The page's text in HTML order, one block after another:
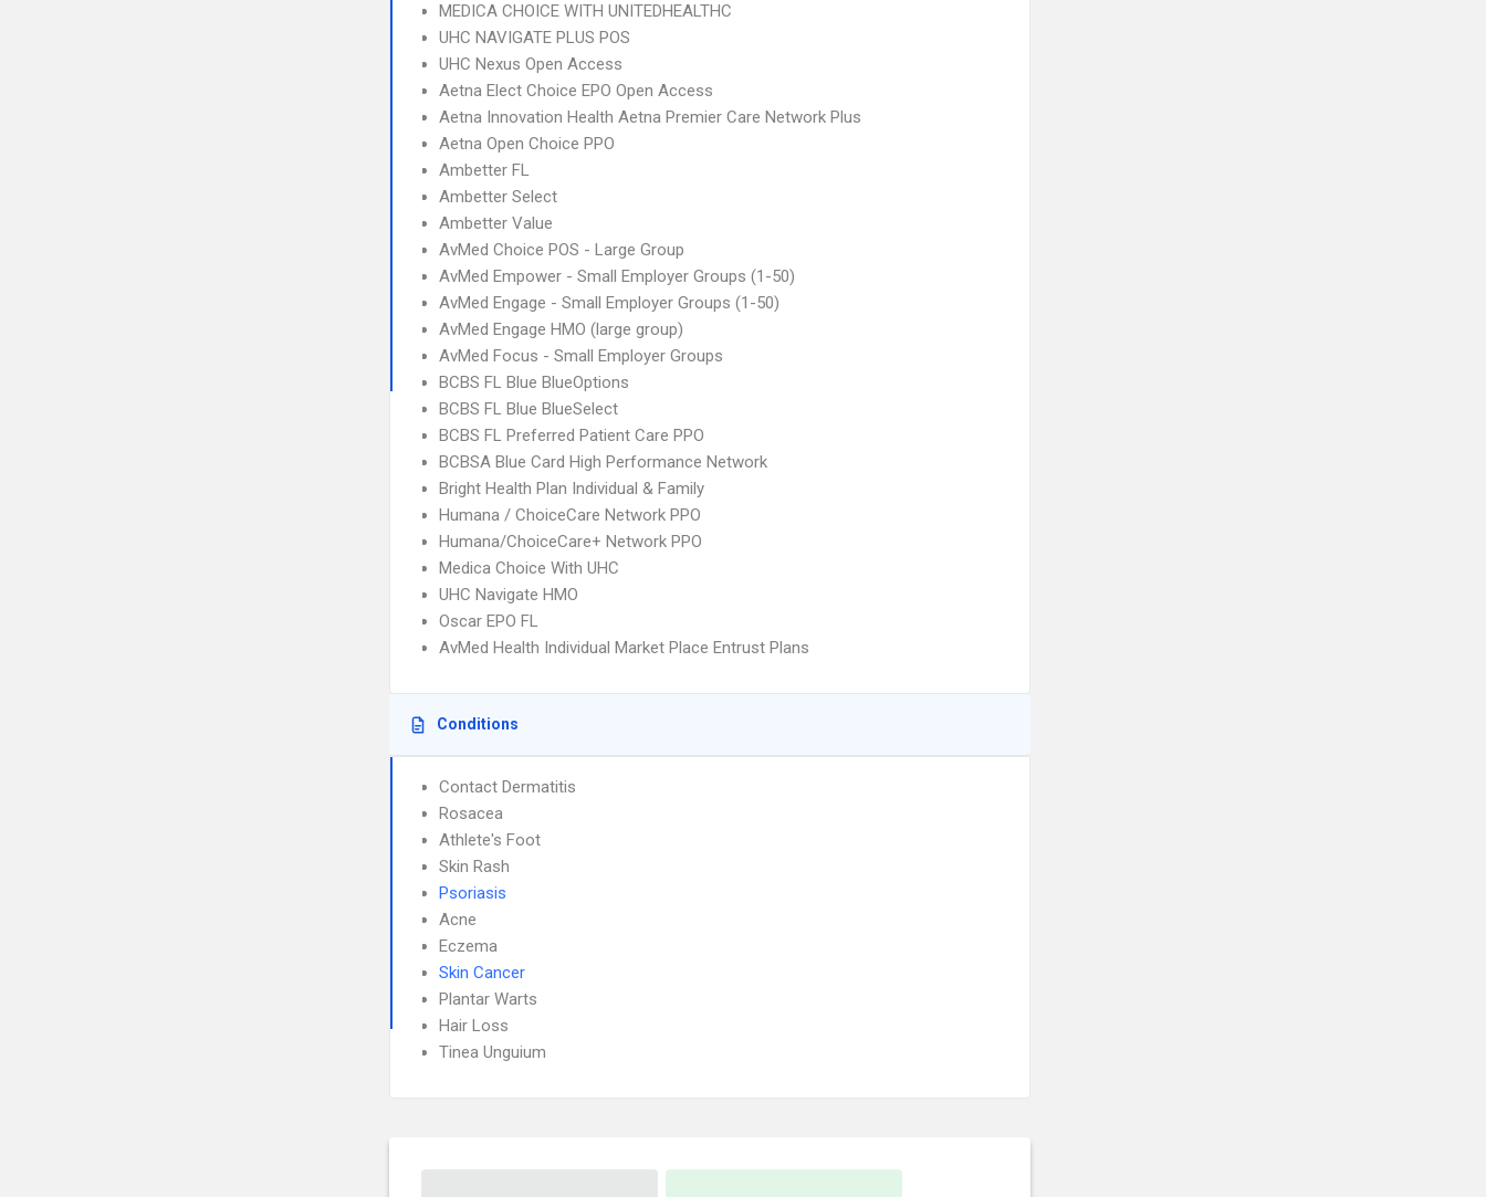
MEDICA CHOICE WITH UNITEDHEALTHC
UHC NAVIGATE PLUS POS
UHC Nexus Open Access
Aetna Elect Choice EPO Open Access
Aetna Innovation Health Aetna Premier Care Network Plus
Aetna Open Choice PPO
Ambetter FL
Ambetter Select
Ambetter Value
AvMed Choice POS - Large Group
AvMed Empower - Small Employer Groups (1-50)
AvMed Engage - Small Employer Groups (1-50)
AvMed Engage HMO (large group)
AvMed Focus - Small Employer Groups
BCBS FL Blue BlueOptions
BCBS FL Blue BlueSelect
BCBS FL Preferred Patient Care PPO
BCBSA Blue Card High Performance Network
Bright Health Plan Individual & Family
Humana / ChoiceCare Network PPO
Humana/ChoiceCare+ Network PPO
Medica Choice With UHC
UHC Navigate HMO
Oscar EPO FL
AvMed Health Individual Market Place Entrust Plans
Conditions
Contact Dermatitis
Rosacea
Athlete's Foot
Skin Rash
Psoriasis
Acne
Eczema
Skin Cancer
Plantar Warts
Hair Loss
Tinea Unguium